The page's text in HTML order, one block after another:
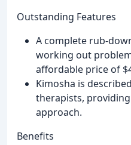
Outstanding Features
A complete rub-
working out
affordable price of
Kimosha is
therapists,
approach.
Benefits